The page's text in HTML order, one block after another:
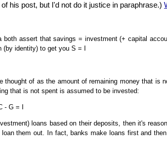
his post, but I'd not do it justice in paraphrase.)
both assert that savings = investment (+ capital
identity) to get you S = I
thought of as the amount of remaining money that is
that is not spent is assumed to be invested:
- G = I
loans based on their deposits, then it's
them out. In fact, banks make loans first and